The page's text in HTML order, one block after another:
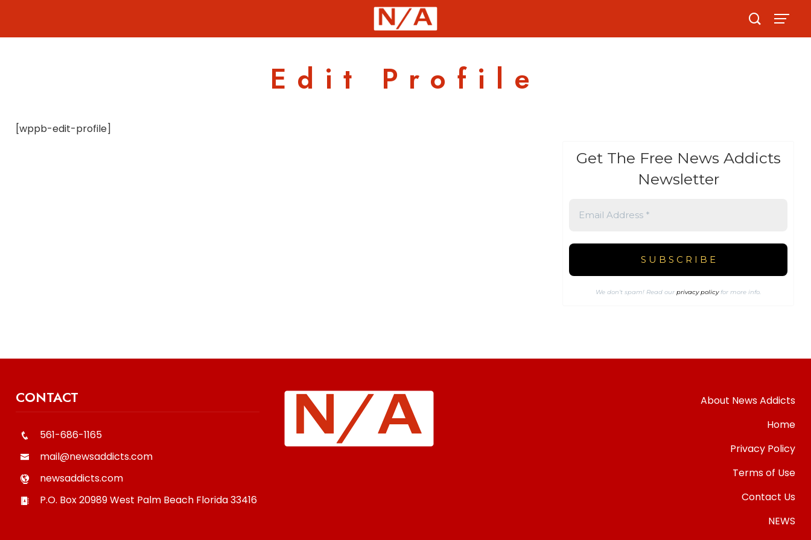
content
Edit Profile
[wppb-edit-profile]
Get The Free News Addicts
Newsletter
We don’t spam! Read ourprivacy policyfor more info.
CONTACT
561-686-1165
mail@newsaddicts.com
newsaddicts.com
P.O. Box 20989West Palm Beach Florida33416
About News Addicts
Home
Privacy Policy
Terms of Use
Contact Us
NEWS